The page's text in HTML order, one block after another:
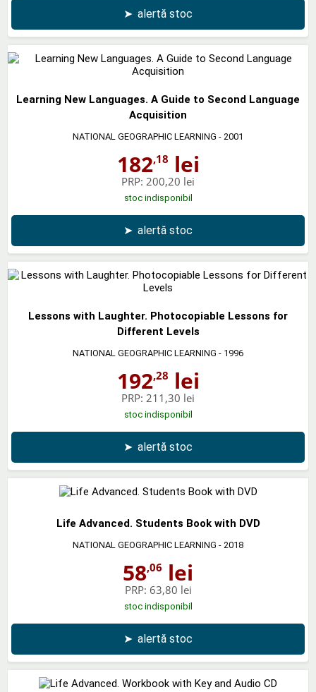
➤ alertă stoc
Learning New Languages. A Guide to Second Language
Acquisition
NATIONAL GEOGRAPHIC LEARNING - 2001
182,18 lei
PRP: 200,20 lei
stoc indisponibil
➤ alertă stoc
Lessons with Laughter. Photocopiable Lessons for
Different Levels
NATIONAL GEOGRAPHIC LEARNING - 1996
192,28 lei
PRP: 211,30 lei
stoc indisponibil
➤ alertă stoc
Life Advanced. Students Book with DVD
NATIONAL GEOGRAPHIC LEARNING - 2018
58,06 lei
PRP: 63,80 lei
stoc indisponibil
➤ alertă stoc